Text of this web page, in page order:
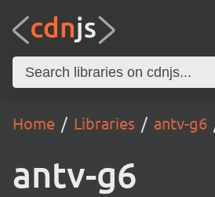
Home Libraries antv-g6
antv-g6